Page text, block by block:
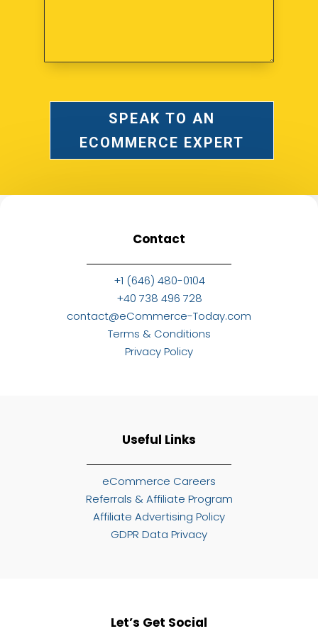
SPEAK TO AN
ECOMMERCE EXPERT
Contact
+1 (646) 480-0104
+40 738 496 728
contact@eCommerce-Today.com
Terms & Conditions
Privacy Policy
Useful Links
eCommerce Careers
Referrals & Affiliate Program
Affiliate Advertising Policy
GDPR Data Privacy
Let’s Get Social